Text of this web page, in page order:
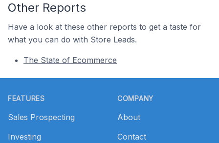
Other Reports
Have a look at these other reports to get a taste for
what you can do with Store Leads.
The State of Ecommerce
FEATURES
Sales Prospecting
Investing
COMPANY
About
Contact